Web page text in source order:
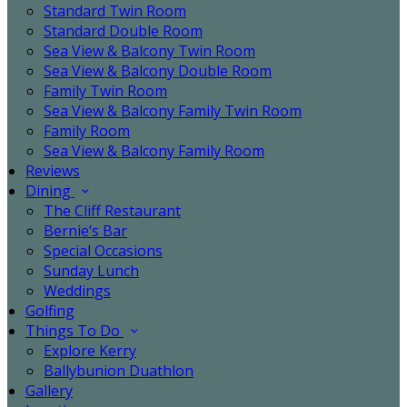
Standard Twin Room
Standard Double Room
Sea View & Balcony Twin Room
Sea View & Balcony Double Room
Family Twin Room
Sea View & Balcony Family Twin Room
Family Room
Sea View & Balcony Family Room
Reviews
Dining
The Cliff Restaurant
Bernie’s Bar
Special Occasions
Sunday Lunch
Weddings
Golfing
Things To Do
Explore Kerry
Ballybunion Duathlon
Gallery